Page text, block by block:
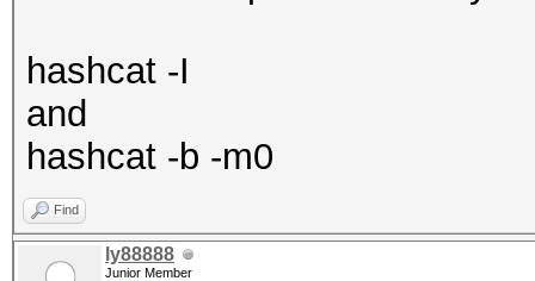
hashcat -I
and
hashcat -b -m0
Find
ly88888
Junior Member